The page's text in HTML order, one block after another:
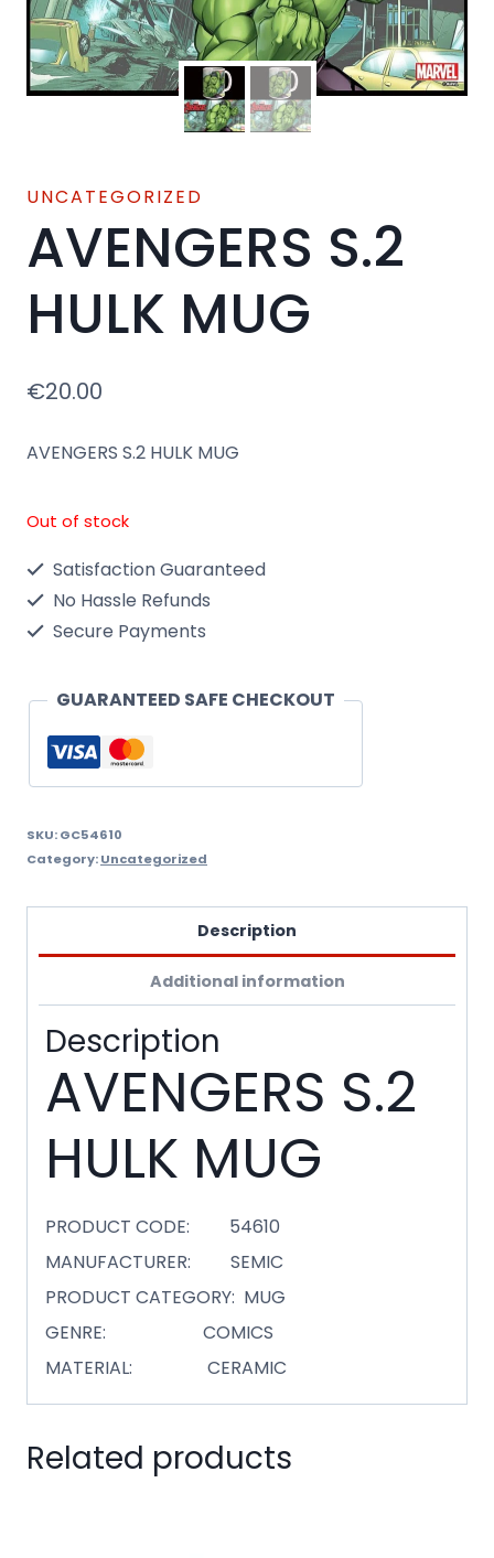
UNCATEGORIZED
AVENGERS S.2
HULK MUG
€20.00
AVENGERS S.2 HULK MUG
Out of stock
Satisfaction Guaranteed
No Hassle Refunds
Secure Payments
GUARANTEED SAFE CHECKOUT
SKU:GC54610
Category:Uncategorized
Description
Additional information
Description
AVENGERS S.2
HULK MUG
PRODUCT CODE: 54610
MANUFACTURER: SEMIC
PRODUCT CATEGORY: MUG
GENRE: COMICS
MATERIAL: CERAMIC
Related products